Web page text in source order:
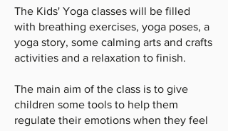
The Kids' Yoga classes will be filled
with breathing exercises, yoga poses, a
yoga story, some calming arts and crafts
activities and a relaxation to finish.
The main aim of the class is to give
children some tools to help them
regulate their emotions when they feel